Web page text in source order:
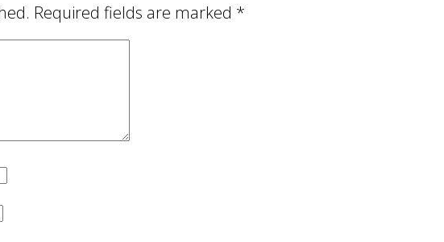
Required fields are marked *